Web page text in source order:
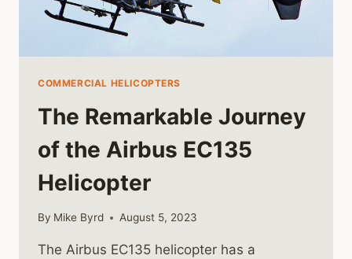
COMMERCIAL HELICOPTERS
The Remarkable Journey
of the Airbus EC135
Helicopter
By Mike Byrd August 5, 2023
The Airbus EC135 helicopter has a